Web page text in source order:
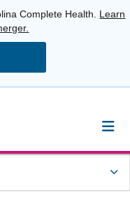
Complete Health. Learn